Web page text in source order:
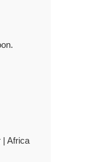
| Africa